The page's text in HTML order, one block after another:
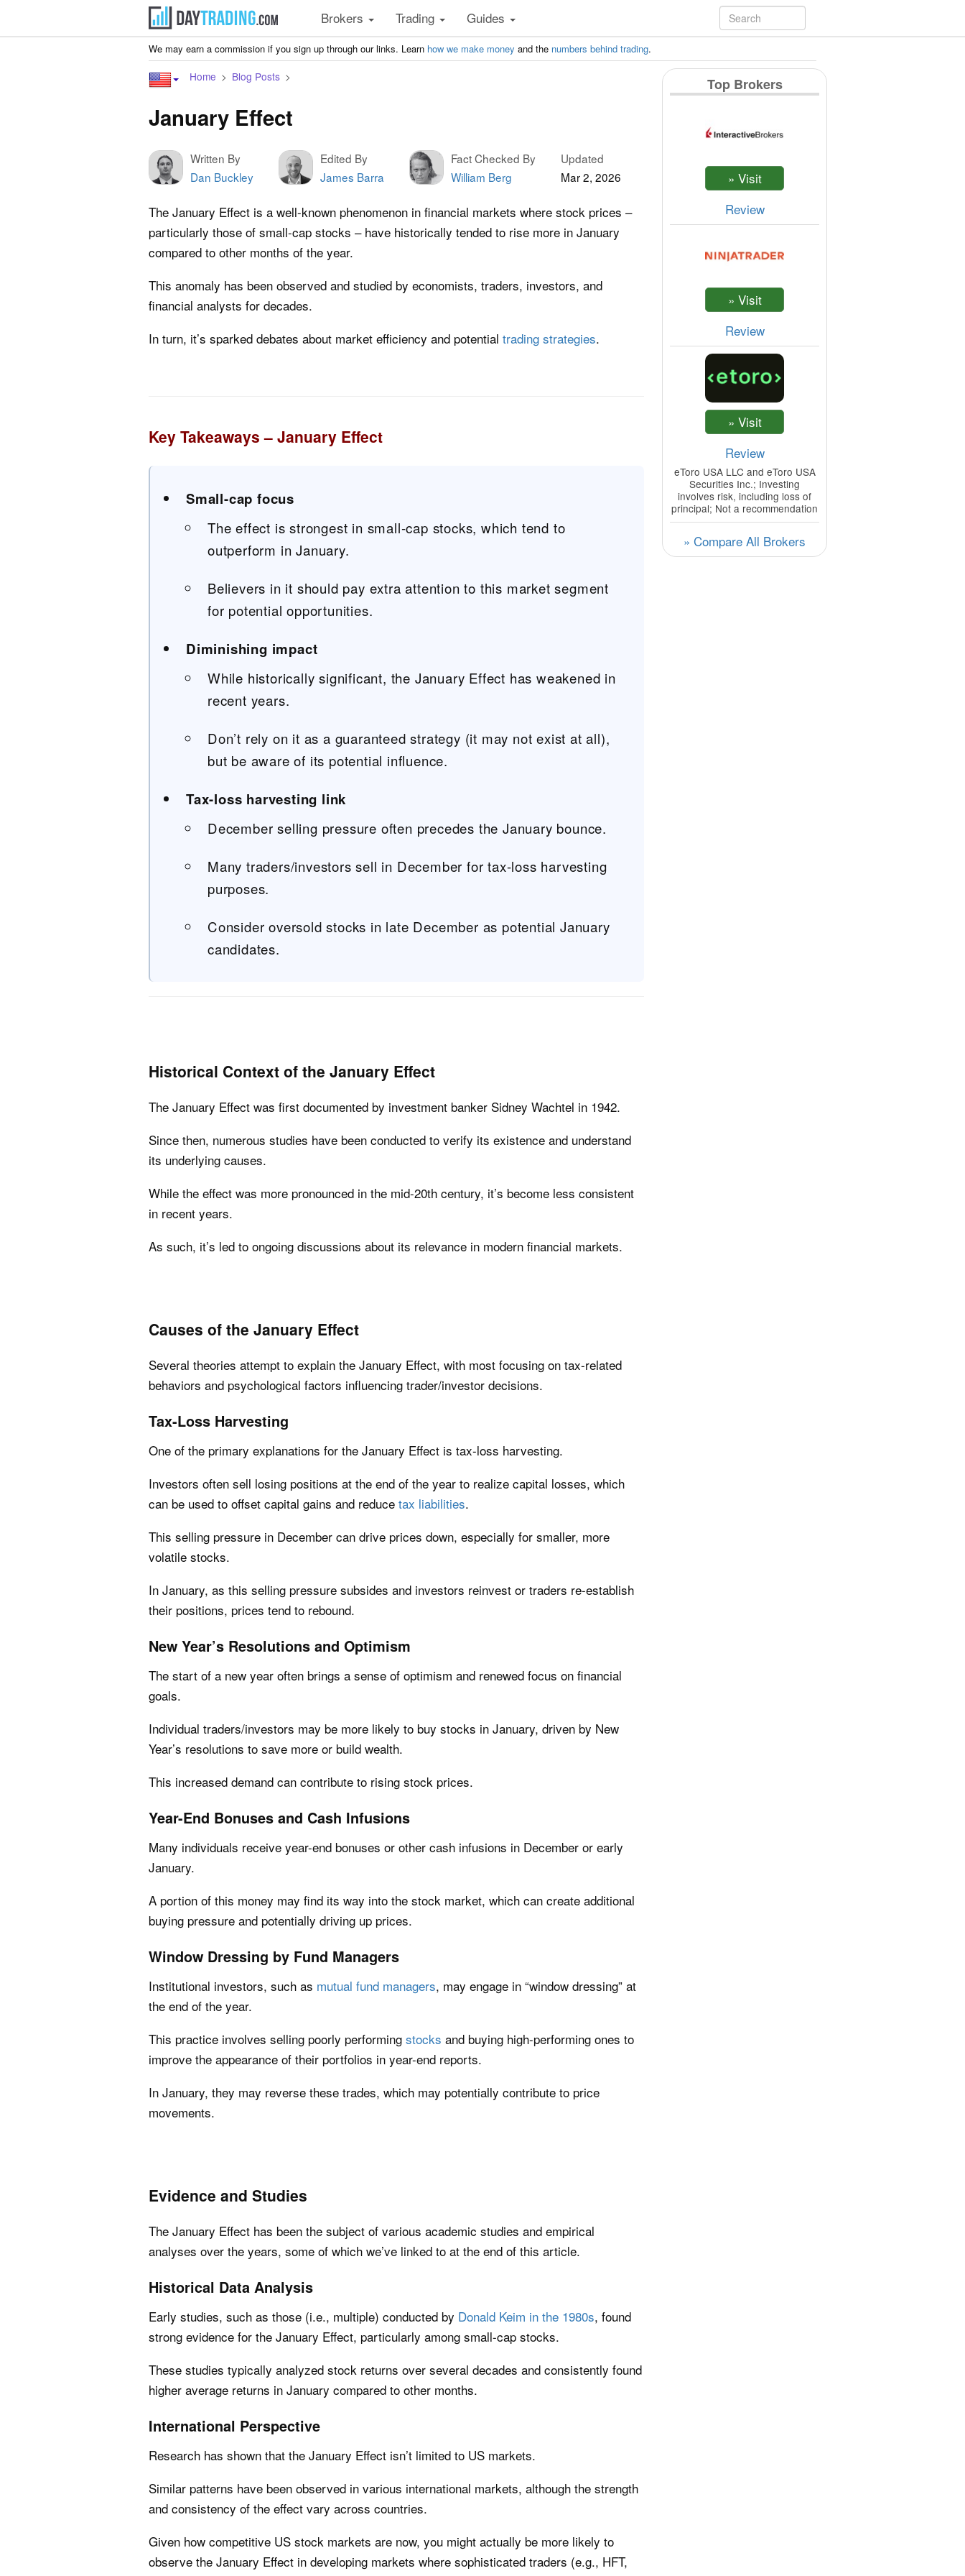
Brokers Trading Guides
We may earn a commission if you sign up through our links. Learn how we make money and the numbers behind trading.
Home Blog Posts
January Effect
Written By
Dan Buckley
Edited By
James Barra
Fact Checked By
William Berg
Updated
Mar 2, 2026
The January Effect is a well-known phenomenon in financial markets where stock prices –
particularly those of small-cap stocks – have historically tended to rise more in January
compared to other months of the year.
This anomaly has been observed and studied by economists, traders, investors, and
financial analysts for decades.
In turn, it’s sparked debates about market efficiency and potential trading strategies.
Key Takeaways – January Effect
Small-cap focus
The effect is strongest in small-cap stocks, which tend to
outperform in January.
Believers in it should pay extra attention to this market segment
for potential opportunities.
Diminishing impact
While historically significant, the January Effect has weakened in
recent years.
Don’t rely on it as a guaranteed strategy (it may not exist at all),
but be aware of its potential influence.
Tax-loss harvesting link
December selling pressure often precedes the January bounce.
Many traders/investors sell in December for tax-loss harvesting
purposes.
Consider oversold stocks in late December as potential January
candidates.
Historical Context of the January Effect
The January Effect was first documented by investment banker Sidney Wachtel in 1942.
Since then, numerous studies have been conducted to verify its existence and understand
its underlying causes.
While the effect was more pronounced in the mid-20th century, it’s become less consistent
in recent years.
As such, it’s led to ongoing discussions about its relevance in modern financial markets.
Causes of the January Effect
Several theories attempt to explain the January Effect, with most focusing on tax-related
behaviors and psychological factors influencing trader/investor decisions.
Tax-Loss Harvesting
One of the primary explanations for the January Effect is tax-loss harvesting.
Investors often sell losing positions at the end of the year to realize capital losses, which
can be used to offset capital gains and reduce tax liabilities.
This selling pressure in December can drive prices down, especially for smaller, more
volatile stocks.
In January, as this selling pressure subsides and investors reinvest or traders re-establish
their positions, prices tend to rebound.
New Year’s Resolutions and Optimism
The start of a new year often brings a sense of optimism and renewed focus on financial
goals.
Individual traders/investors may be more likely to buy stocks in January, driven by New
Year’s resolutions to save more or build wealth.
This increased demand can contribute to rising stock prices.
Year-End Bonuses and Cash Infusions
Many individuals receive year-end bonuses or other cash infusions in December or early
January.
A portion of this money may find its way into the stock market, which can create additional
buying pressure and potentially driving up prices.
Window Dressing by Fund Managers
Institutional investors, such as mutual fund managers, may engage in “window dressing” at
the end of the year.
This practice involves selling poorly performing stocks and buying high-performing ones to
improve the appearance of their portfolios in year-end reports.
In January, they may reverse these trades, which may potentially contribute to price
movements.
Evidence and Studies
The January Effect has been the subject of various academic studies and empirical
analyses over the years, some of which we’ve linked to at the end of this article.
Historical Data Analysis
Early studies, such as those (i.e., multiple) conducted by Donald Keim in the 1980s, found
strong evidence for the January Effect, particularly among small-cap stocks.
These studies typically analyzed stock returns over several decades and consistently found
higher average returns in January compared to other months.
International Perspective
Research has shown that the January Effect isn’t limited to US markets.
Similar patterns have been observed in various international markets, although the strength
and consistency of the effect vary across countries.
Given how competitive US stock markets are now, you might actually be more likely to
observe the January Effect in developing markets where sophisticated traders (e.g., HFT,
Top Brokers
Review
Review
Review
eToro USA LLC and eToro USA
Securities Inc.; Investing
involves risk, including loss of
principal; Not a recommendation
» Compare All Brokers